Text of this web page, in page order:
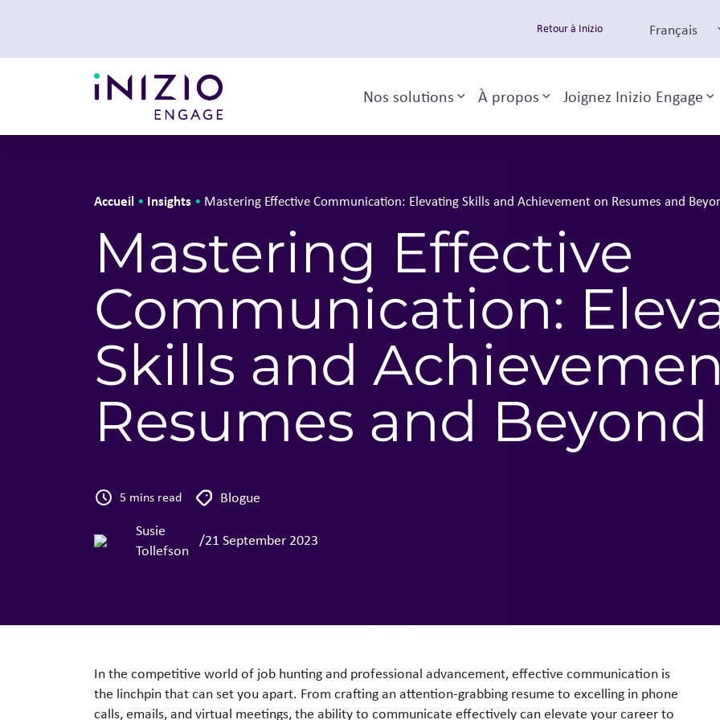
Retour à Inizio Français
Nos solutions Toggle sub-menu
À propos Toggle sub-menu
Joignez Inizio Engage
Accueil • Insights • Mastering Effective Communication: Elevating Skills and Achievement on Resumes and
Mastering Effective
Communication:
Skills and
Resumes and Beyond
5 mins read
Blogue
Susie
Tollefson
/21 September 2023
In the competitive world of job hunting and professional advancement, effective communication is
the linchpin that can set you apart. From crafting an attention-grabbing resume to excelling in phone
calls, emails, and virtual meetings, the ability to communicate effectively can elevate your career to